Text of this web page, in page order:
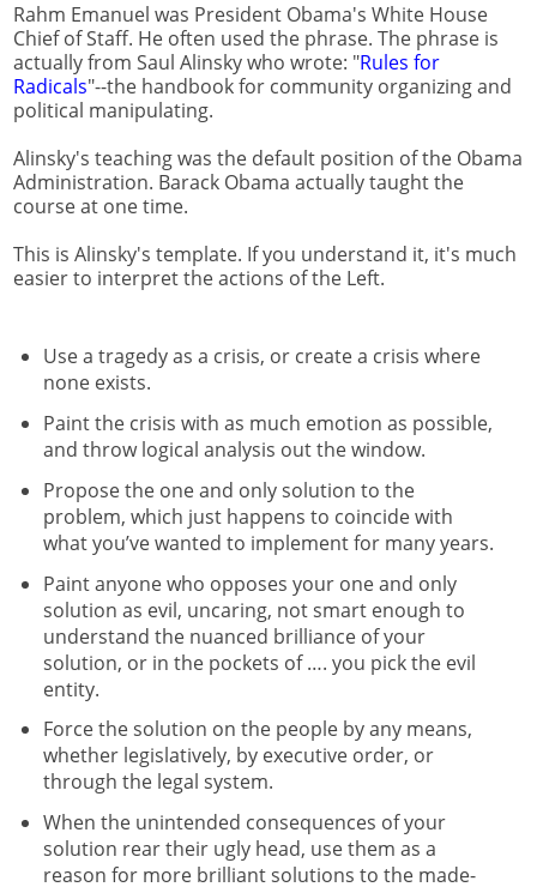
Rahm Emanuel was President Obama's White House
Chief of Staff. He often used the phrase. The phrase is
actually from Saul Alinsky who wrote: "Rules for
Radicals"--the handbook for community organizing and
political manipulating.
Alinsky's teaching was the default position of the Obama
Administration. Barack Obama actually taught the
course at one time.
This is Alinsky's template. If you understand it, it's much
easier to interpret the actions of the Left.
Use a tragedy as a crisis, or create a crisis where
none exists.
Paint the crisis with as much emotion as possible,
and throw logical analysis out the window.
Propose the one and only solution to the
problem, which just happens to coincide with
what you’ve wanted to implement for many years.
Paint anyone who opposes your one and only
solution as evil, uncaring, not smart enough to
understand the nuanced brilliance of your
solution, or in the pockets of …. you pick the evil
entity.
Force the solution on the people by any means,
whether legislatively, by executive order, or
through the legal system.
When the unintended consequences of your
solution rear their ugly head, use them as a
reason for more brilliant solutions to the made-